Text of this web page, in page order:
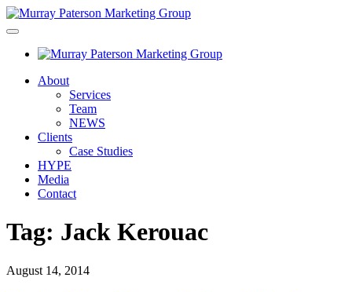
About
Services
Team
NEWS
Clients
Case Studies
HYPE
Media
Contact
Tag: Jack Kerouac
August 14, 2014